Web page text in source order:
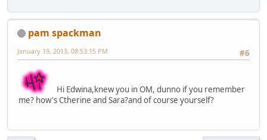
pam spackman
#6
January 19, 2013, 08:53:15 PM
Hi Edwina,knew you in OM, dunno if you remember
me? how's Ctherine and Sara?and of course yourself?